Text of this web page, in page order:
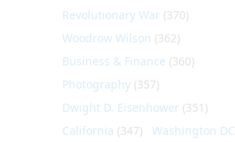
Revolutionary War (370)
Woodrow Wilson (362)
Business & Finance (360)
Photography (357)
Dwight D. Eisenhower (351)
California (347) Washington DC